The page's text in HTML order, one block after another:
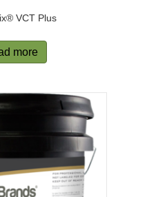
VCT Plus
more